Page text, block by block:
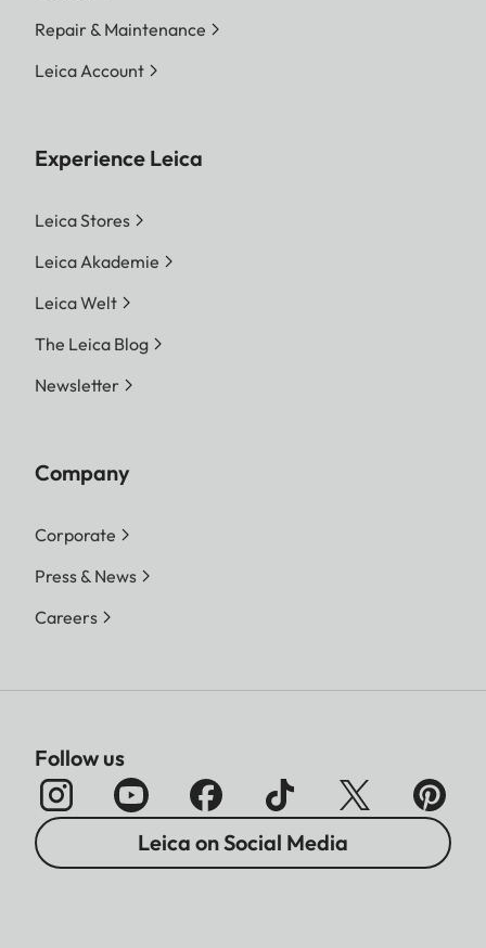
Repair & Maintenance
Leica Account
Experience Leica
Leica Stores
Leica Akademie
Leica Welt
The Leica Blog
Newsletter
Company
Corporate
Press & News
Careers
Follow us
Leica on Social Media